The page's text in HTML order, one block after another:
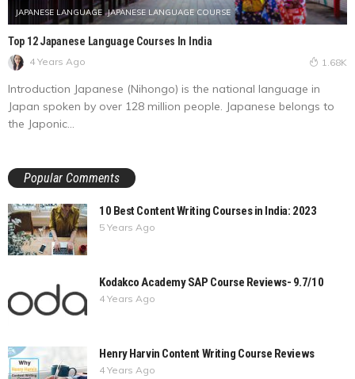
JAPANESE LANGUAGE JAPANESE LANGUAGE COURSE
Top 12 Japanese Language Courses In India
4 Years Ago 1.68K
Introduction Japanese (Nihongo) is the national language in
Japan spoken by over 128 million people. Japanese belongs to
the Japonic...
Popular Comments
10 Best Content Writing Courses in India: 2023
5 Years Ago
Kodakco Academy SAP Course Reviews- 9.7/10
4 Years Ago
Henry Harvin Content Writing Course Reviews
4 Years Ago